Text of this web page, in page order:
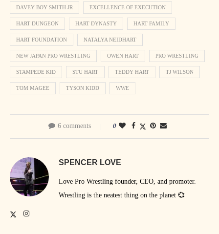
DAVEY BOY SMITH JR EXCELLENCE OF EXECUTION
HART DUNGEON HART DYNASTY HART FAMILY
HART FOUNDATION NATALYA NEIDHART
NEW JAPAN PRO WRESTLING OWEN HART PRO WRESTLING
STAMPEDE KID STU HART TEDDY HART TJ WILSON
TOM MAGEE TYSON KIDD WWE
6 comments 0
SPENCER LOVE
Love Pro Wrestling founder, CEO, and promoter.
Wrestling is the neatest thing on the planet 💞